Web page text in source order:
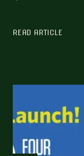
READ ARTICLE